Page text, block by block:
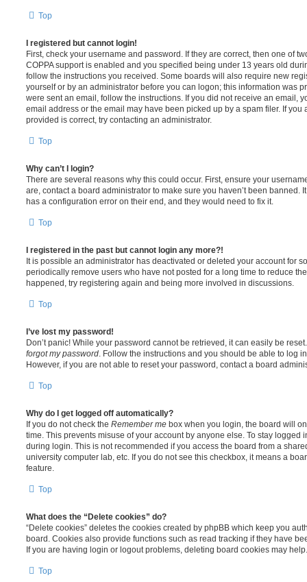
Top
I registered but cannot login!
First, check your username and password. If they are correct, then one of
COPPA support is enabled and you specified being under 13 years old
follow the instructions you received. Some boards will also require new
yourself or by an administrator before you can logon; this information was
were sent an email, follow the instructions. If you did not receive an email,
email address or the email may have been picked up by a spam filer. If you
provided is correct, try contacting an administrator.
Top
Why can’t I login?
There are several reasons why this could occur. First, ensure your
are, contact a board administrator to make sure you haven’t been banned.
has a configuration error on their end, and they would need to fix it.
Top
I registered in the past but cannot login any more?!
It is possible an administrator has deactivated or deleted your account for
periodically remove users who have not posted for a long time to reduce
happened, try registering again and being more involved in discussions.
Top
I’ve lost my password!
Don’t panic! While your password cannot be retrieved, it can easily be
forgot my password . Follow the instructions and you should be able to log
However, if you are not able to reset your password, contact a board
Top
Why do I get logged off automatically?
If you do not check the Remember me box when you login, the board will
time. This prevents misuse of your account by anyone else. To stay logged
during login. This is not recommended if you access the board from a
university computer lab, etc. If you do not see this checkbox, it means a
feature.
Top
What does the “Delete cookies” do?
“Delete cookies” deletes the cookies created by phpBB which keep you
board. Cookies also provide functions such as read tracking if they have
If you are having login or logout problems, deleting board cookies may help.
Top